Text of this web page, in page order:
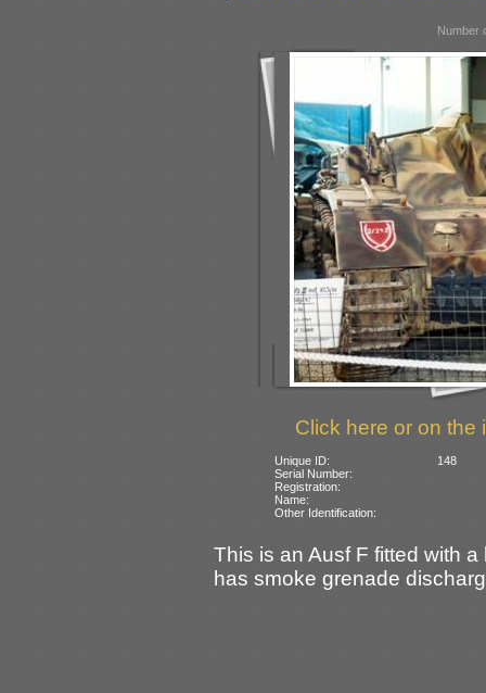
Number
Click here or on the
Unique ID:
148
Serial Number:
Registration:
Name:
Other Identification:
This is an Ausf F fitted with
has smoke grenade